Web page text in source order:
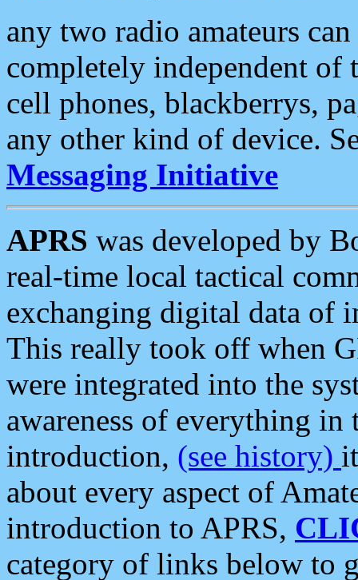
any two radio amateurs
completely independent of
cell phones, blackberrys,
any other kind of device.
Messaging Initiative
APRS was developed by
real-time local tactical
exchanging digital data of
This really took off when
were integrated into the
awareness of everything in
introduction, (see history)
about every aspect of
introduction to APRS,
category of links below to